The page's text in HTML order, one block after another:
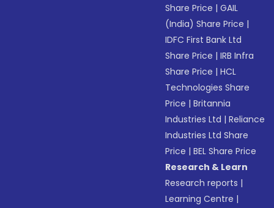
Share Price |GAIL
(India) Share Price |
IDFC First Bank Ltd
Share Price |IRB Infra
Share Price |HCL
Technologies Share
Price |Britannia
Industries Ltd |Reliance
Industries Ltd Share
Price |BEL Share Price
Research & Learn
Research reports |
Learning Centre |